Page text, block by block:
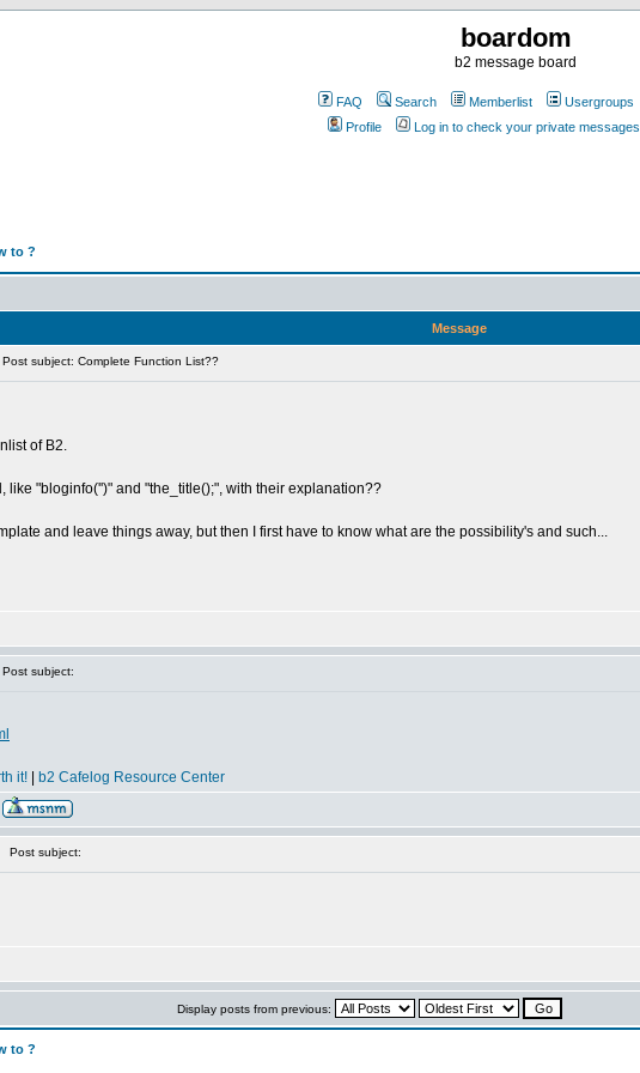
boardom
b2 message board
FAQ Search Memberlist Usergroups
Profile
Log in to check your private messages
to ?
Message
subject: Complete Function List??
of B2.
like "bloginfo('')" and "the_title();", with their explanation??
and leave things away, but then I first have to know what are the possibility's and such...
subject:
it!
b2 Cafelog Resource Center
Post subject:
Display posts from previous:
to ?